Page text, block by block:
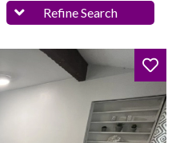
Refine Search